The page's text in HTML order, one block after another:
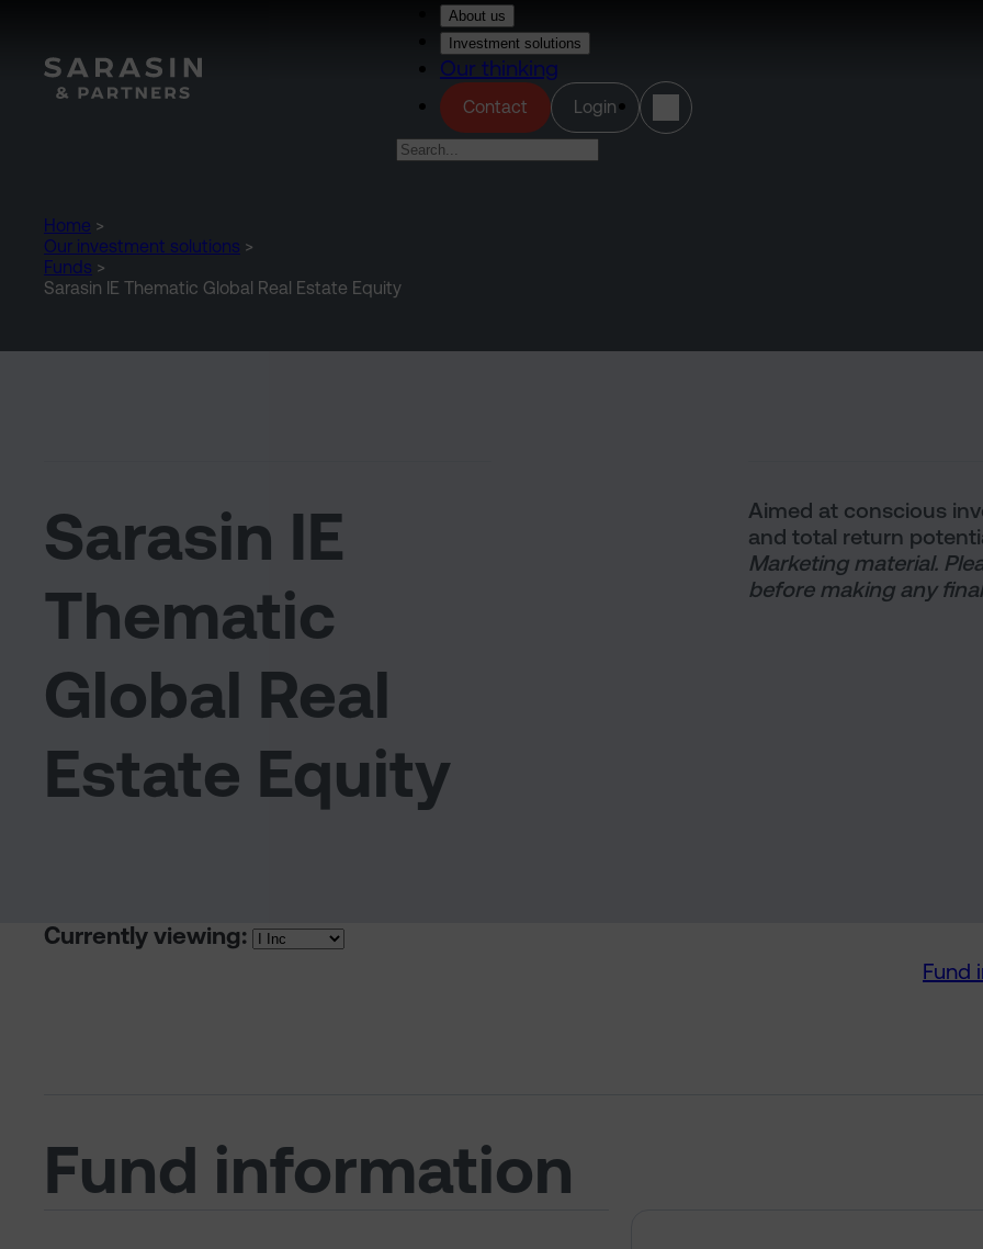
About us
Investment solutions
Our thinking
Contact Login(opens in a new tab)
Home >
Our investment solutions >
Funds >
Sarasin IE Thematic Global Real Estate Equity
Sarasin IE
Thematic
Global Real
Estate Equity
Aimed at conscious
and total return
Marketing material.
before making any
Currently viewing:
Fund
Fund information